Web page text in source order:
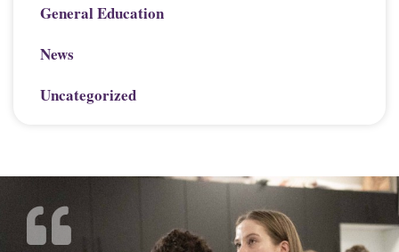
General Education
News
Uncategorized